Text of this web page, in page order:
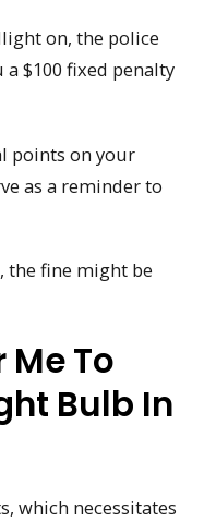
on, the police
$100 fixed penalty
points on your
as a reminder to
the fine might be
Me To
Bulb In
which necessitates